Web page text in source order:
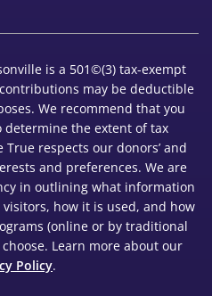
is a 501©(3) tax-exempt
may be deductible
We recommend that you
determine the extent of tax
respects our donors’ and
and preferences. We are
in outlining what information
how it is used, and how
(online or by traditional
Learn more about our
Policy.